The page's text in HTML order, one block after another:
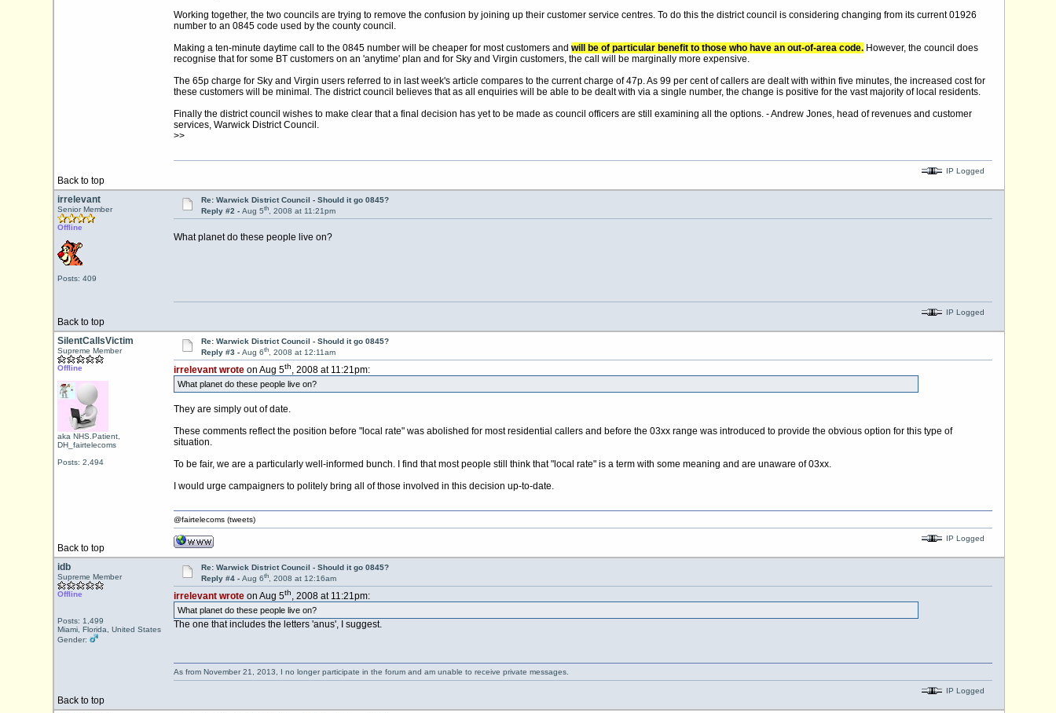
Working together, the two councils are trying to remove the confusion by joining up their customer service centres. To do this the district council is considering changing from its current 01926
number to an 0845 code used by the county council.
Making a ten-minute daytime call to the 0845 number will be cheaper for most customers and will be of particular benefit to those who have an out-of-area code.However, the council does
recognise that for some BT customers on an 'anytime' plan and for Sky and Virgin customers, the call will be marginally more expensive.
The 65p charge for Sky and Virgin users referred to in last week's article compares to the current charge of 47p. As 99 per cent of callers are dealt with within five minutes, the increased cost for
these customers will be minimal. The district council believes that as all enquiries will be able to be dealt with via a single number, the change is positive for the vast majority of local residents.
Finally the district council wishes to make clear that a final decision has yet to be made as council officers are still examining all the options. - Andrew Jones, head of revenues and customer
services, Warwick District Council.
>>
Back to top
IP Logged
irrelevant
Senior Member
Offline
Posts: 409
Re: Warwick District Council - Should it go 0845?
Reply #2 - Aug 5th, 2008 at 11:21pm
What planet do these people live on?
Back to top
IP Logged
SilentCallsVictim
Supreme Member
Offline
aka NHS.Patient,
DH_fairtelecoms
Posts: 2,494
Re: Warwick District Council - Should it go 0845?
Reply #3 - Aug 6th, 2008 at 12:11am
irrelevant wroteon Aug 5th, 2008 at 11:21pm:
What planet do these people live on?
They are simply out of date.
These comments reflect the position before "local rate" was abolished for most residential callers and before the 03xx range was introduced to provide the obvious option for this type of
situation.
To be fair, we are a particularly well-informed bunch. I find that most people still think that "local rate" is a term with some meaning and are unaware of 03xx.
I would urge campaigners to politely bring all of those involved in this decision up-to-date.
Back to top
@fairtelecoms (tweets)
IP Logged
idb
Supreme Member
Offline
Posts: 1,499
Miami, Florida, United States
Gender:
Re: Warwick District Council - Should it go 0845?
Reply #4 - Aug 6th, 2008 at 12:16am
irrelevant wroteon Aug 5th, 2008 at 11:21pm:
What planet do these people live on?
The one that includes the letters 'anus', I suggest.
Back to top
As from November 21, 2013, I no longer participate in the forum and am unable to receive private messages.
IP Logged